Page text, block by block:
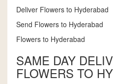
Deliver Flowers to Hyderabad
Send Flowers to Hyderabad
Flowers to Hyderabad
SAME DAY
FLOWERS TO